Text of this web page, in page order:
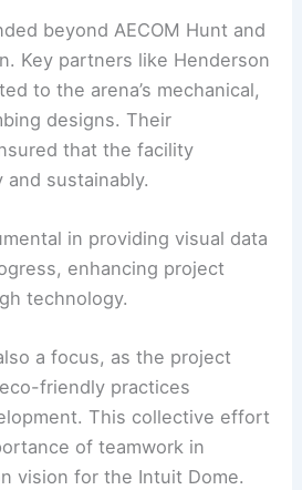
beyond AECOM Hunt and
Key partners like Henderson
to the arena’s mechanical,
designs. Their
that the facility
sustainably.
in providing visual data
enhancing project
technology.
a focus, as the project
friendly practices
This collective effort
of teamwork in
vision for the Intuit Dome.